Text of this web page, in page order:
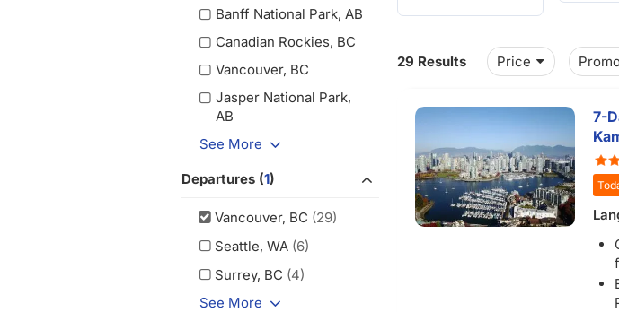
Banff National Park, AB
Canadian Rockies, BC
Vancouver, BC
Jasper National Park,
AB
See More
Departures (1)
Vancouver, BC (29)
Seattle, WA (6)
Surrey, BC (4)
See More
Price
29 Results
7-